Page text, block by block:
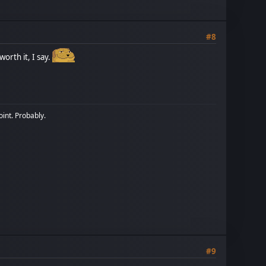
#8
it, I say.
Probably.
#9